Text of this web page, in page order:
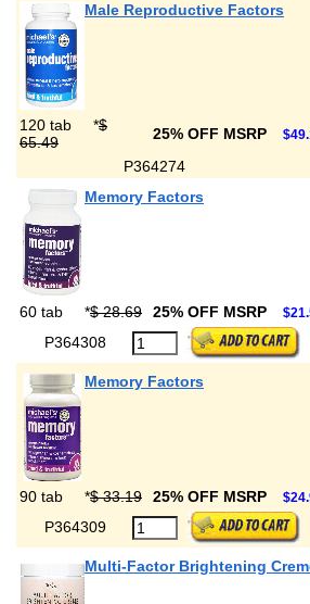
Male Reproductive Factors
120 tab *$
65.49
25% OFF MSRP
P364274
Memory Factors
60 tab *$ 28.69 25% OFF MSRP
P364308
Memory Factors
90 tab *$ 33.19 25% OFF MSRP
P364309
Multi-Factor Brightening